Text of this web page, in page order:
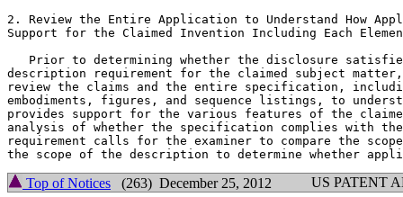
2. Review the Entire Application to Understand How
Support for the Claimed Invention Including Each
Prior to determining whether the disclosure
description requirement for the claimed subject matter,
review the claims and the entire specification,	including the specific
embodiments, figures, and sequence listings, to	understand how applicant
provides support for the various features of the
analysis of whether the	specification complies with the written description
requirement calls for the examiner to compare the
Top of Notices (263) December 25, 2012 US PATENT